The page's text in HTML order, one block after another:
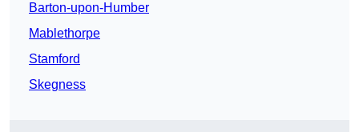
Barton-upon-Humber
Mablethorpe
Stamford
Skegness